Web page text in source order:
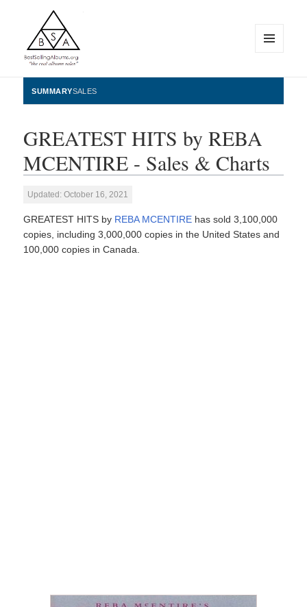
BestSellingAlbums.org
WIDGETS
SUMMARYSALES
GREATEST HITS by REBA
MCENTIRE - Sales & Charts
Updated: October 16, 2021
GREATEST HITS by REBA MCENTIRE has sold 3,100,000
copies, including 3,000,000 copies in the United States and
100,000 copies in Canada.